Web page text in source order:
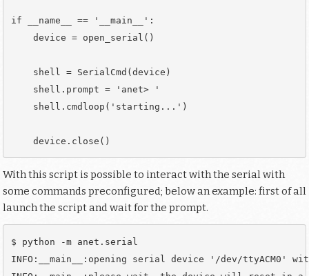
if __name__ == '__main__':
    device = open_serial()
    shell = SerialCmd(device)
    shell.prompt = 'anet> '
    shell.cmdloop('starting...')
With this script is possible to interact with the serial with
some commands preconfigured; below an example: first of all
launch the script and wait for the prompt.
$ python -m anet.serial
INFO:__main__:opening serial device '/dev/ttyACM0'